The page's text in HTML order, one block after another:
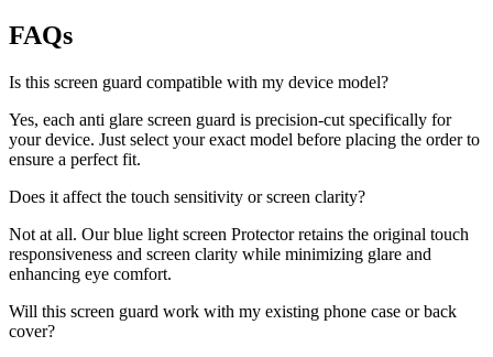
FAQs
Is this screen guard compatible with my device model?
Yes, each anti glare screen guard is precision-cut specifically for
your device. Just select your exact model before placing the order to
ensure a perfect fit.
Does it affect the touch sensitivity or screen clarity?
Not at all. Our blue light screen Protector retains the original touch
responsiveness and screen clarity while minimizing glare and
enhancing eye comfort.
Will this screen guard work with my existing phone case or back
cover?